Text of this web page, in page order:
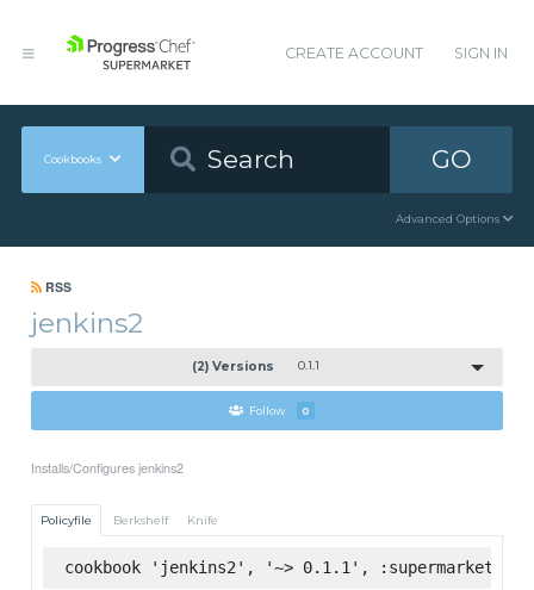
CREATE ACCOUNT SIGN IN
Cookbooks GO
Advanced Options
RSS
jenkins2
(2) Versions 0.1.1
Follow 0
Installs/Configures jenkins2
Policyfile Berkshelf Knife
cookbook 'jenkins2', '~> 0.1.1', :supermarket